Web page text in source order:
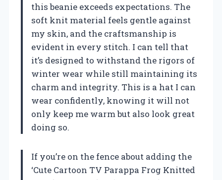
this beanie exceeds expectations. The
soft knit material feels gentle against
my skin, and the craftsmanship is
evident in every stitch. I can tell that
it’s designed to withstand the rigors of
winter wear while still maintaining its
charm and integrity. This is a hat I can
wear confidently, knowing it will not
only keep me warm but also look great
doing so.
If you’re on the fence about adding the
‘Cute Cartoon TV Parappa Frog Knitted